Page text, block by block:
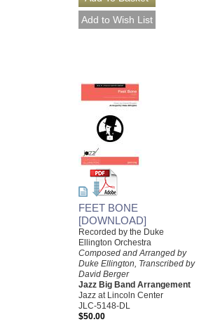
FEET BONE
[DOWNLOAD]
Recorded by the Duke
Ellington Orchestra
Composed and Arranged by
Duke Ellington, Transcribed by
David Berger
Jazz Big Band Arrangement
Jazz at Lincoln Center
JLC-5148-DL
$50.00